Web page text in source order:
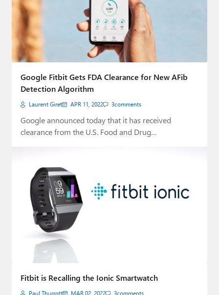
Google Fitbit Gets FDA Clearance for New AFib
Detection Algorithm
Laurent Giret APR 11, 2022 3comments
Google announced today that it has received
clearance from the U.S. Food and Drug
Fitbit is Recalling the Ionic Smartwatch
Paul Thurrott MAR 02, 2022 3comments